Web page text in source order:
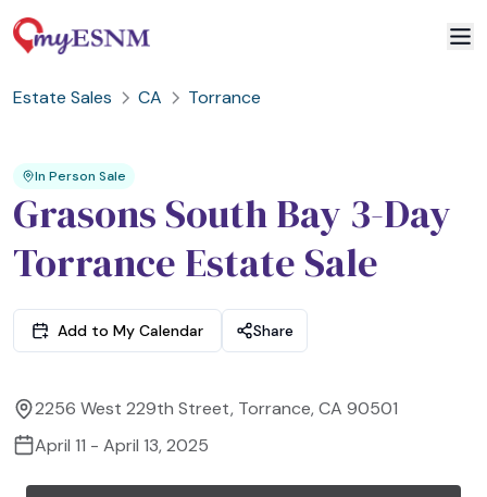
Estate Sales CA Torrance
In Person Sale
Grasons South Bay 3-Day
Torrance Estate Sale
Add to My Calendar Share
2256 West 229th Street, Torrance, CA 90501
April 11 - April 13, 2025